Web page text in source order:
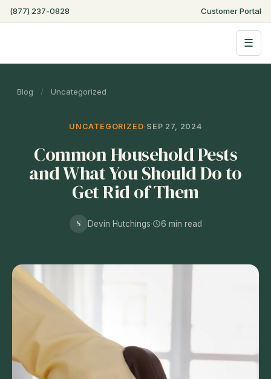
(877) 237-0828 Customer Portal
☰
Blog / Uncategorized
UNCATEGORIZED· SEP 27, 2024
Common Household Pests
and What You Should Do to
Get Rid of Them
S Devin Hutchings· 6 min read
Step
of